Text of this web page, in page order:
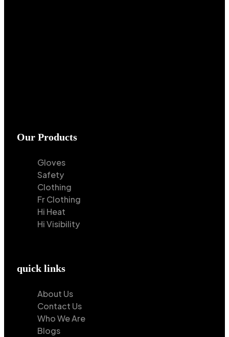
Our Products
Gloves
Safety
Clothing
Fr Clothing
Hi Heat
Hi Visibility
quick links
About Us
Contact Us
Who We Are
Blogs